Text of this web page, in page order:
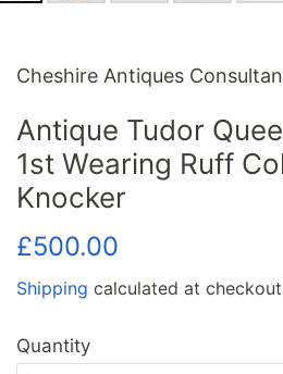
Cheshire Antiques
Antique Tudor
1st Wearing Ruff
Knocker
Regular
£500.00
Shipping calculated at
Quantity